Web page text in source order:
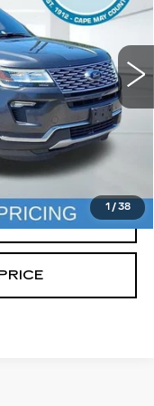
1 / 38
Model:K8H
Ext. Int.
$699